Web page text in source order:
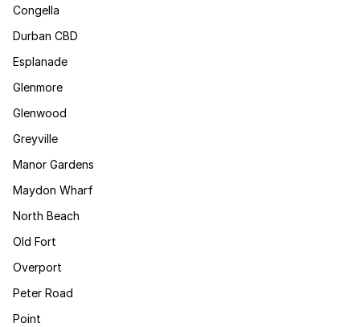
Congella
Durban CBD
Esplanade
Glenmore
Glenwood
Greyville
Manor Gardens
Maydon Wharf
North Beach
Old Fort
Overport
Peter Road
Point